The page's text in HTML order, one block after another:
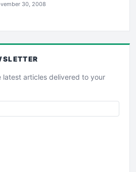
30, 2008
latest articles delivered to your